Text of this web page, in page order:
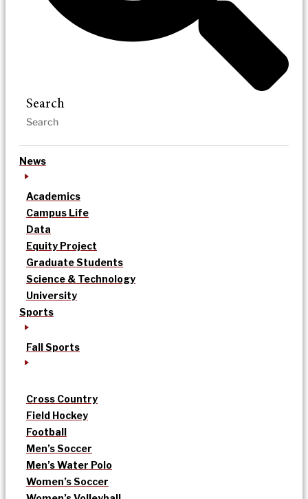
Search
News
Academics
Campus Life
Data
Equity Project
Graduate Students
Science & Technology
University
Sports
Fall Sports
Cross Country
Field Hockey
Football
Men’s Soccer
Men’s Water Polo
Women’s Soccer